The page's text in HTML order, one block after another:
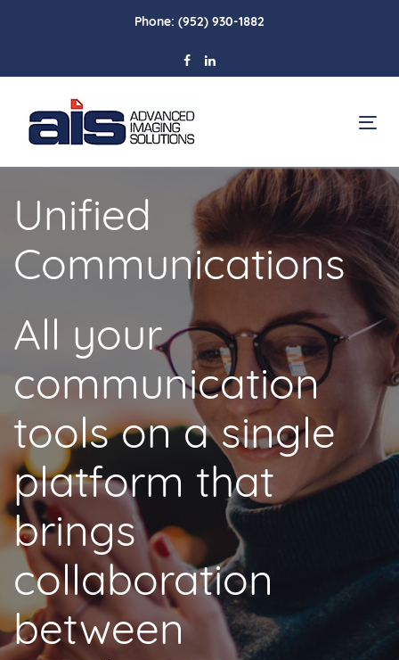
navigation
Skip
Phone: (952) 930-1882
Unified
Communications
All your
communication
tools on a single
platform that
brings
collaboration
between